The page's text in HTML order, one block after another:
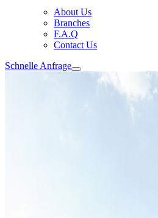
About Us
Branches
F.A.Q
Contact Us
Schnelle Anfrage